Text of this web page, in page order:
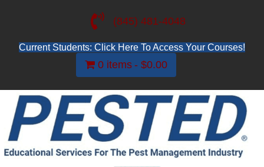
(845) 481-4048
Current Students: Click Here To Access Your Courses!
0 items $0.00